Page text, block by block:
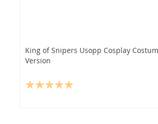
King of Snipers Usopp Cosplay
Version